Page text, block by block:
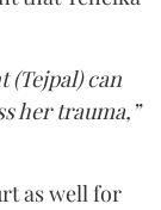
(Tejpal) can
her trauma,”
as well for